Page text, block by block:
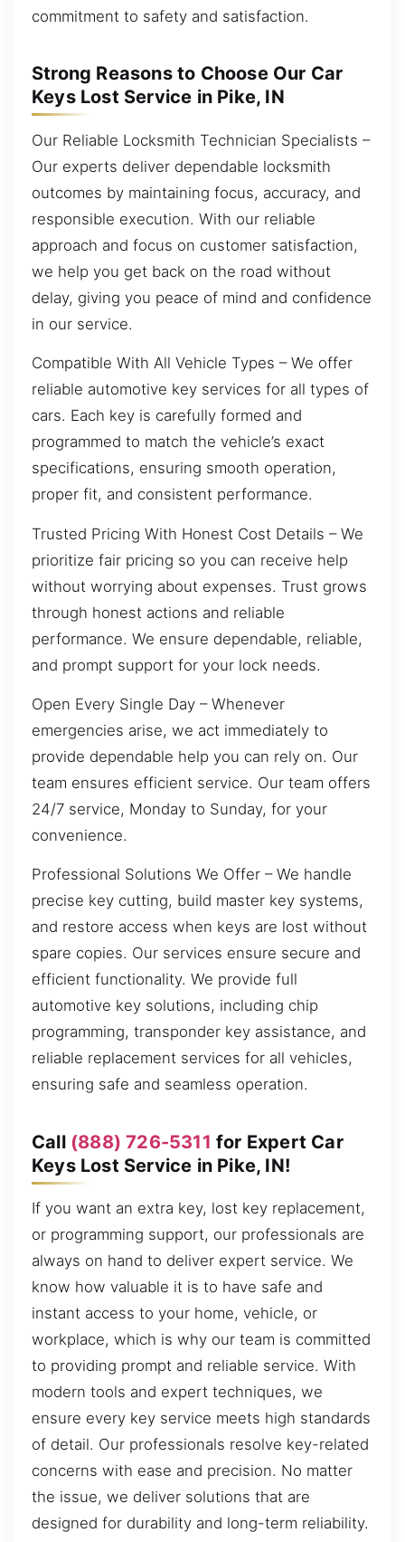
commitment to safety and satisfaction.
Strong Reasons to Choose Our Car
Keys Lost Service in Pike, IN
Our Reliable Locksmith Technician Specialists –
Our experts deliver dependable locksmith
outcomes by maintaining focus, accuracy, and
responsible execution. With our reliable
approach and focus on customer satisfaction,
we help you get back on the road without
delay, giving you peace of mind and confidence
in our service.
Compatible With All Vehicle Types – We offer
reliable automotive key services for all types of
cars. Each key is carefully formed and
programmed to match the vehicle’s exact
specifications, ensuring smooth operation,
proper fit, and consistent performance.
Trusted Pricing With Honest Cost Details – We
prioritize fair pricing so you can receive help
without worrying about expenses. Trust grows
through honest actions and reliable
performance. We ensure dependable, reliable,
and prompt support for your lock needs.
Open Every Single Day – Whenever
emergencies arise, we act immediately to
provide dependable help you can rely on. Our
team ensures efficient service. Our team offers
24/7 service, Monday to Sunday, for your
convenience.
Professional Solutions We Offer – We handle
precise key cutting, build master key systems,
and restore access when keys are lost without
spare copies. Our services ensure secure and
efficient functionality. We provide full
automotive key solutions, including chip
programming, transponder key assistance, and
reliable replacement services for all vehicles,
ensuring safe and seamless operation.
Call (888) 726-5311 for Expert Car
Keys Lost Service in Pike, IN!
If you want an extra key, lost key replacement,
or programming support, our professionals are
always on hand to deliver expert service. We
know how valuable it is to have safe and
instant access to your home, vehicle, or
workplace, which is why our team is committed
to providing prompt and reliable service. With
modern tools and expert techniques, we
ensure every key service meets high standards
of detail. Our professionals resolve key-related
concerns with ease and precision. No matter
the issue, we deliver solutions that are
designed for durability and long-term reliability.